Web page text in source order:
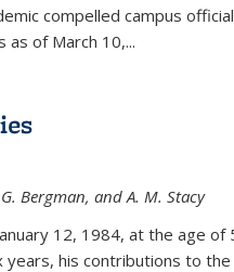
compelled campus
of March 10,...
Bergman, and A. M. Stacy
12, 1984, at the age of
his contributions to